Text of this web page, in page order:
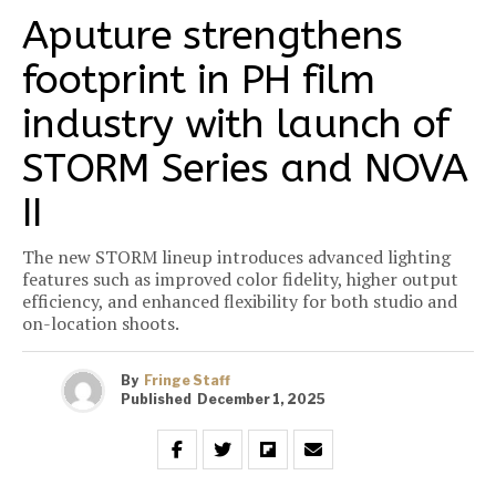
Aputure strengthens
footprint in PH film
industry with launch of
STORM Series and NOVA
II
The new STORM lineup introduces advanced lighting
features such as improved color fidelity, higher output
efficiency, and enhanced flexibility for both studio and
on-location shoots.
By Fringe Staff
Published
December 1, 2025